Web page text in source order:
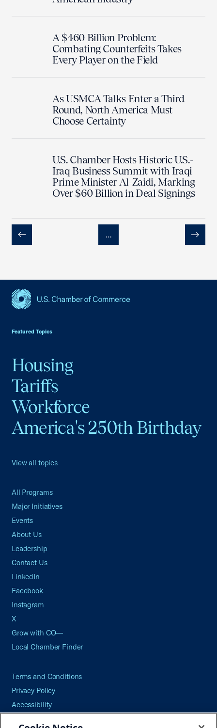
A $460 Billion Problem:
Combating Counterfeits Takes
Every Player on the Field
As USMCA Talks Enter a Third
Round, North America Must
Choose Certainty
U.S. Chamber Hosts Historic U.S.-
Iraq Business Summit with Iraqi
Prime Minister Al-Zaidi, Marking
Over $60 Billion in Deal Signings
Previous
…
Next
Featured Topics
Housing
Tariffs
Workforce
America's 250th Birthday
View all topics
All Programs
Major Initiatives
Events
About Us
Leadership
Contact Us
LinkedIn
Facebook
Instagram
X
Grow with CO—
Local Chamber Finder
Terms and Conditions
Privacy Policy
Accessibility